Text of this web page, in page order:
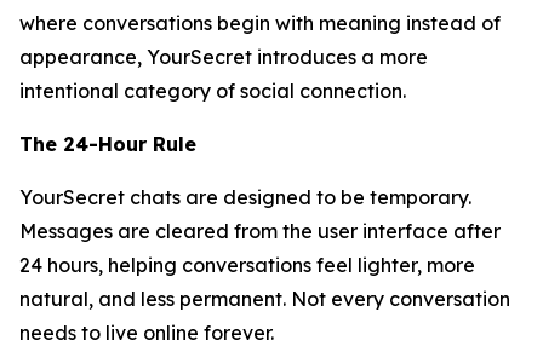
where conversations begin with meaning instead of
appearance, YourSecret introduces a more
intentional category of social connection.
The 24-Hour Rule
YourSecret chats are designed to be temporary.
Messages are cleared from the user interface after
24 hours, helping conversations feel lighter, more
natural, and less permanent. Not every conversation
needs to live online forever.